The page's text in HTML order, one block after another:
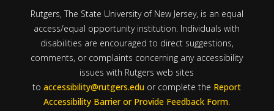
Rutgers, The State University of New Jersey, is an equal
access/equal opportunity institution. Individuals with
disabilities are encouraged to direct suggestions,
comments, or complaints concerning any accessibility
issues with Rutgers web sites
toaccessibility@rutgers.edu or complete the Report
Accessibility Barrier or Provide Feedback Form.